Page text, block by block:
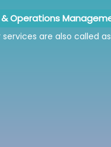
& Operations
are also called